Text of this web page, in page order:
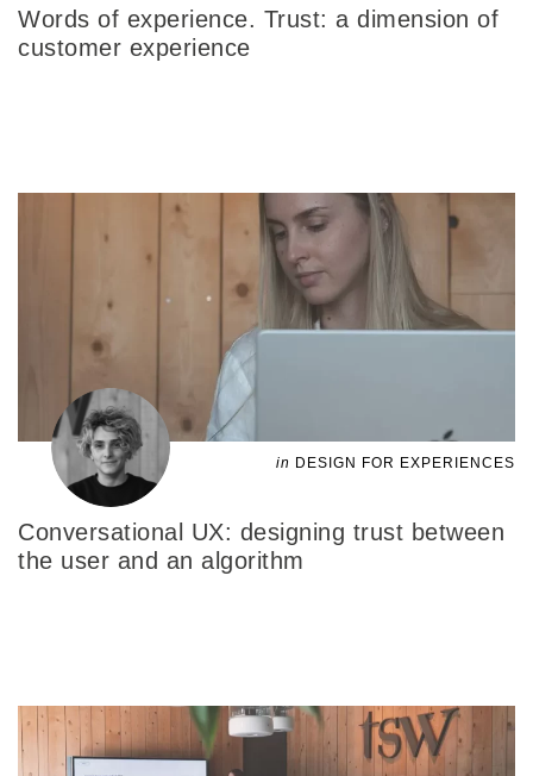
Words of experience. Trust: a dimension of
customer experience
in DESIGN FOR EXPERIENCES
Conversational UX: designing trust between
the user and an algorithm